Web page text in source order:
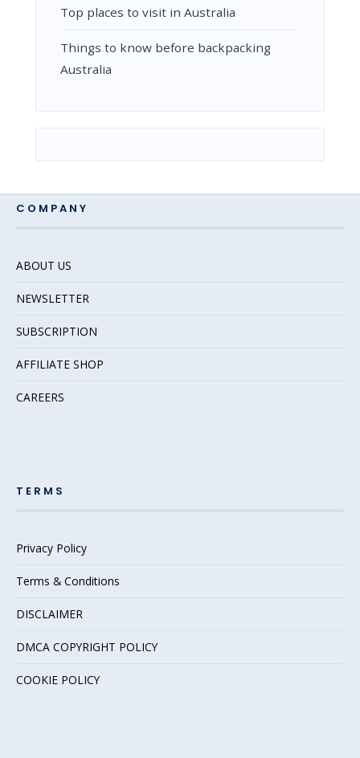
Top places to visit in Australia
Things to know before backpacking
Australia
COMPANY
ABOUT US
NEWSLETTER
SUBSCRIPTION
AFFILIATE SHOP
CAREERS
TERMS
Privacy Policy
Terms & Conditions
DISCLAIMER
DMCA COPYRIGHT POLICY
COOKIE POLICY